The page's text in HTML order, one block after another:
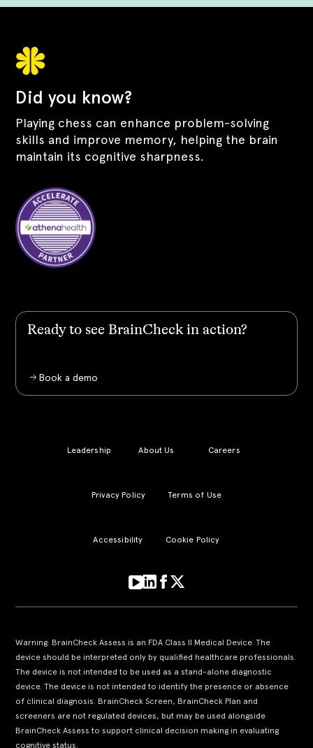
Did you know?
Playing chess can enhance problem-solving
skills and improve memory, helping the brain
maintain its cognitive sharpness.
Ready to see BrainCheck in action?
Book a demo
Leadership About Us Careers
Privacy Policy Terms of Use
Accessibility Cookie Policy
Warning: BrainCheck Assess is an FDA Class II Medical Device. The
device should be interpreted only by qualified healthcare professionals.
The device is not intended to be used as a stand-alone diagnostic
device. The device is not intended to identify the presence or absence
of clinical diagnosis. BrainCheck Screen, BrainCheck Plan and
screeners are not regulated devices, but may be used alongside
BrainCheck Assess to support clinical decision making in evaluating
cognitive status.